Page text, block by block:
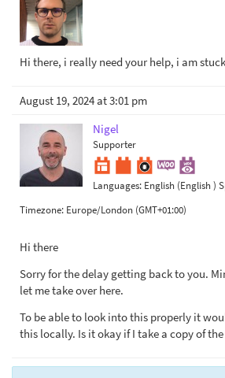
Hi there, i really need your help, i am
August 19, 2024 at 3:01 pm
Nigel
Supporter
Languages: English (English )
Timezone: Europe/London (GMT+01:00)
Hi there
Sorry for the delay getting back to you.
let me take over here.
To be able to look into this properly it
this locally. Is it okay if I take a copy of